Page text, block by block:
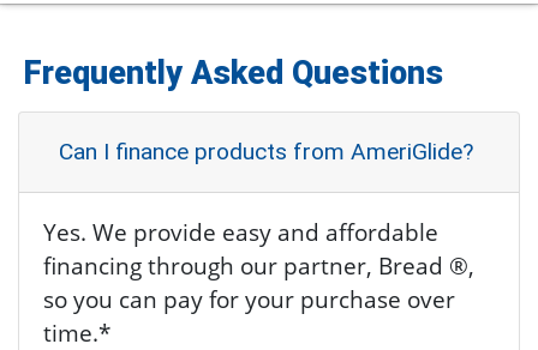
Frequently Asked Questions
Can I finance products from AmeriGlide?
Yes. We provide easy and affordable
financing through our partner, Bread ®,
so you can pay for your purchase over
time.*